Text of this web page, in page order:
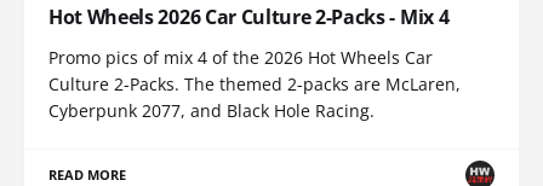
Hot Wheels 2026 Car Culture 2-Packs - Mix 4
Promo pics of mix 4 of the 2026 Hot Wheels Car
Culture 2-Packs. The themed 2-packs are McLaren,
Cyberpunk 2077, and Black Hole Racing.
READ MORE